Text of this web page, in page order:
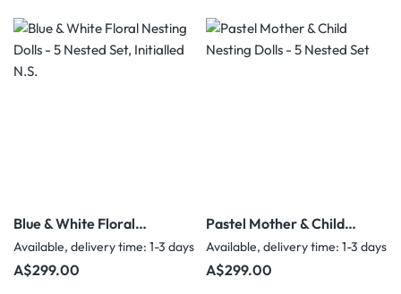
Blue & White Floral
Nesting Dolls - 5 Nested
Set, Initialled N.S.
Available, delivery time: 1-3 days
Regular price:
A$299.00
Pastel Mother & Child
Nesting Dolls - 5 Nested
Set
Available, delivery time: 1-3 days
Regular price:
A$299.00